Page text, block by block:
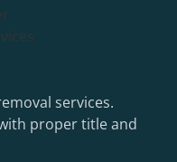
services.
proper title and